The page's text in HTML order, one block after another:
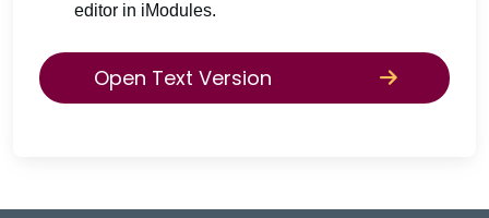
editor in iModules.
Open Text Version